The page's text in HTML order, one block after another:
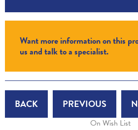
Want more information on this
us and talk to a specialist.
BACK PREVIOUS
On Wish List